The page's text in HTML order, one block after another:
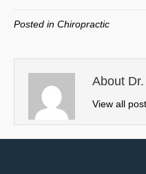
w
t
e
r
)
o
k
Posted in Chiropractic
About
View all